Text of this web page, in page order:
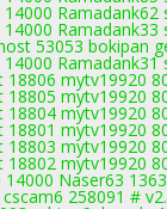
14000
14000
53053 bokipan
14000
18806 mytv19920
18805 mytv19920
18804 mytv19920
18801 mytv19920
18803 mytv19920
18802 mytv19920
Naser63
258091 #